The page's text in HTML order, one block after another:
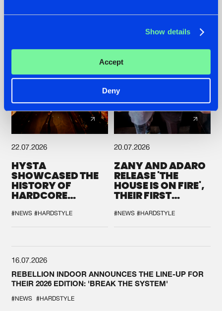
Show details
Accept
Deny
22.07.2026
HYSTA
SHOWCASED THE
HISTORY OF
HARDCORE
SPOTLIGHT AT
DEFQON.1
#NEWS #HARDSTYLE
20.07.2026
ZANY AND ADARO
RELEASE 'THE
HOUSE IS ON FIRE',
THEIR FIRST
#NEWS #HARDSTYLE
16.07.2026
REBELLION INDOOR ANNOUNCES THE LINE-UP FOR
THEIR 2026 EDITION: 'BREAK THE SYSTEM'
#NEWS #HARDSTYLE